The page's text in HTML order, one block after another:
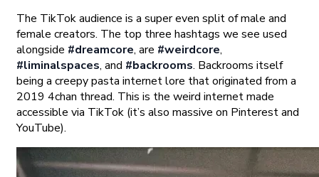
The TikTok audience is a super even split of male and
female creators. The top three hashtags we see used
alongside #dreamcore, are #weirdcore,
#liminalspaces, and #backrooms. Backrooms itself
being a creepy pasta internet lore that originated from a
2019 4chan thread. This is the weird internet made
accessible via TikTok (it’s also massive on Pinterest and
YouTube).